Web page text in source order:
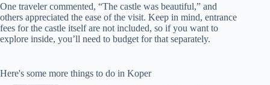
One traveler commented, “The castle was beautiful,” and
others appreciated the ease of the visit. Keep in mind, entrance
fees for the castle itself are not included, so if you want to
explore inside, you’ll need to budget for that separately.
Here's some more things to do in Koper